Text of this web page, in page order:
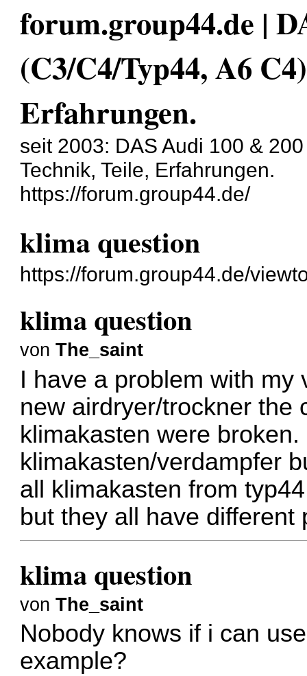
forum.group44.de |
(C3/C4/Typ44, A6
Erfahrungen.
seit 2003: DAS Audi 100 &
Technik, Teile, Erfahrungen.
https://forum.group44.de/
klima question
https://forum.group44.de/
klima question
vonThe_saint
I have a problem with my
new airdryer/trockner the
klimakasten were
klimakasten/verdampfer
all klimakasten from
but they all have different
klima question
vonThe_saint
Nobody knows if i can
example?